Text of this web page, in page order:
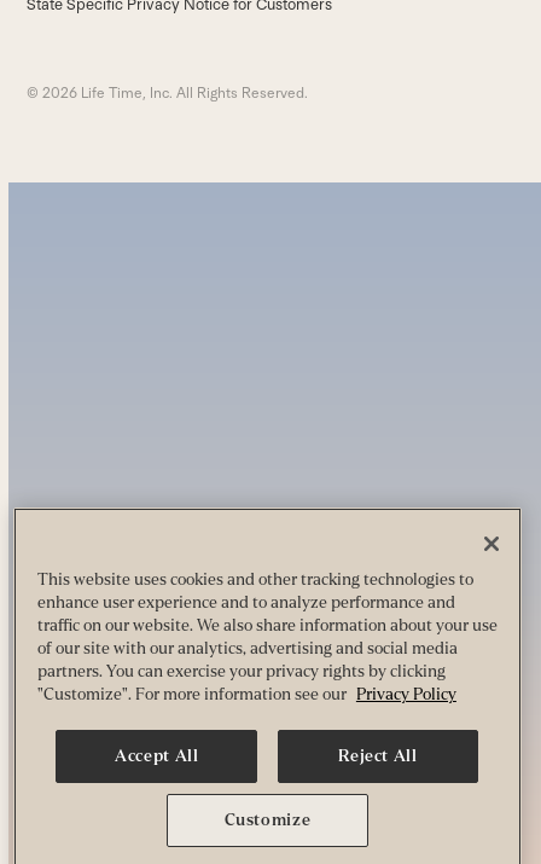
State Specific Privacy Notice for Customers
© 2026 Life Time, Inc. All Rights Reserved.
This website uses cookies and other tracking technologies to
enhance user experience and to analyze performance and
traffic on our website. We also share information about your use
of our site with our analytics, advertising and social media
partners. You can exercise your privacy rights by clicking
"Customize". For more information see our Privacy Policy
Accept All Reject All
Customize